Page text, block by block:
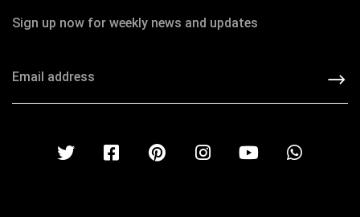
IOTONTECHNOLOGIES
Sign up now for weekly news and updates